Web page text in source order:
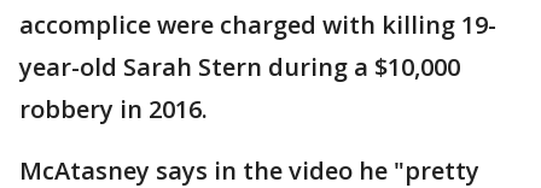
accomplice were charged with killing 19-
year-old Sarah Stern during a $10,000
robbery in 2016.
McAtasney says in the video he "pretty